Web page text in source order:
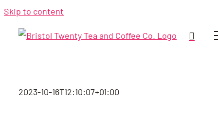
Skip to content
2023-10-16T12:10:07+01:00